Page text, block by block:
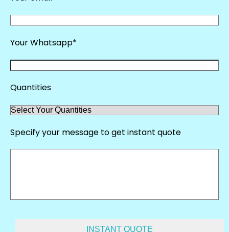
Your Whatsapp*
Quantities
Specify your message to get instant quote